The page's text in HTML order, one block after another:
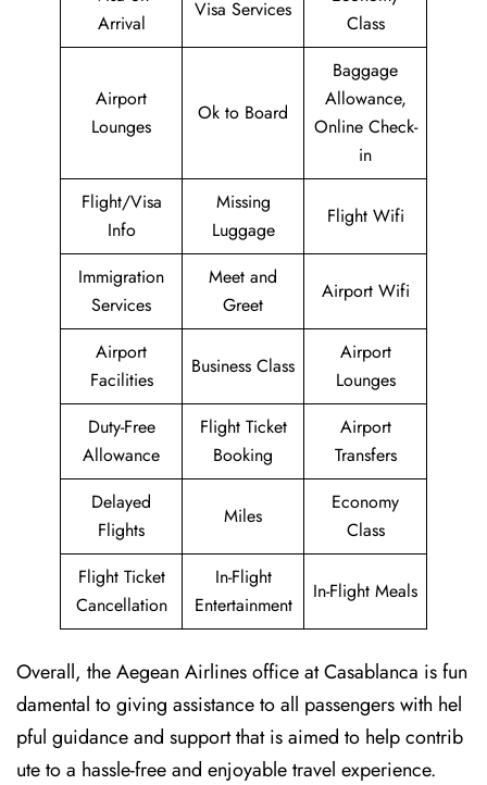
Arrival
Visa Services
Class
Airport
Lounges
Ok to Board
Baggage
Allowance,
Online Check-
in
Flight/Visa
Info
Missing
Luggage
Flight Wifi
Immigration
Services
Meet and
Greet
Airport Wifi
Airport
Facilities
Business Class
Airport
Lounges
Duty-Free
Allowance
Flight Ticket
Booking
Airport
Transfers
Delayed
Flights
Miles
Economy
Class
Flight Ticket
Cancellation
In-Flight
Entertainment
In-Flight Meals
Overall, the Aegean Airlines office at Casablanca is fun
damental to giving assistance to all passengers with hel
pful guidance and support that is aimed to help contrib
ute to a hassle-free and enjoyable travel experience.